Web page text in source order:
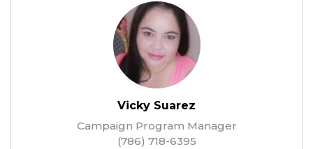
Vicky Suarez
Campaign Program Manager
(786) 718-6395